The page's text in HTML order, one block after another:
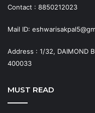
Contact : 8850212023
Mail ID:
Address : 1/32, DAIMOND
400033
MUST READ